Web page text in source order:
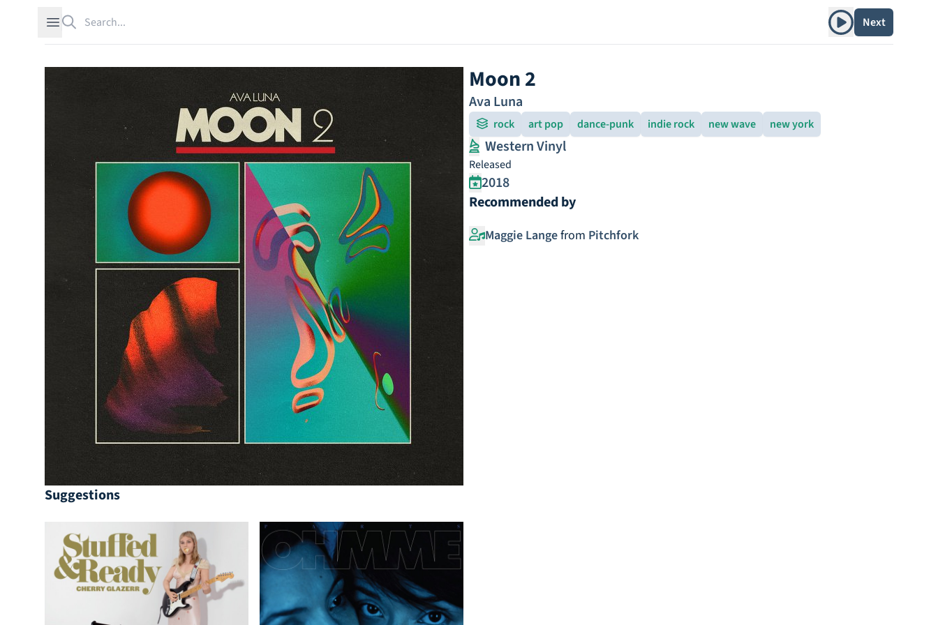
Open sidebar Play albumNext
Moon 2
Ava Luna
rock art pop dance-punk indie rock new wave new york
Western Vinyl
Released
2018
Recommended by
Maggie Langefrom Pitchfork
Suggestions